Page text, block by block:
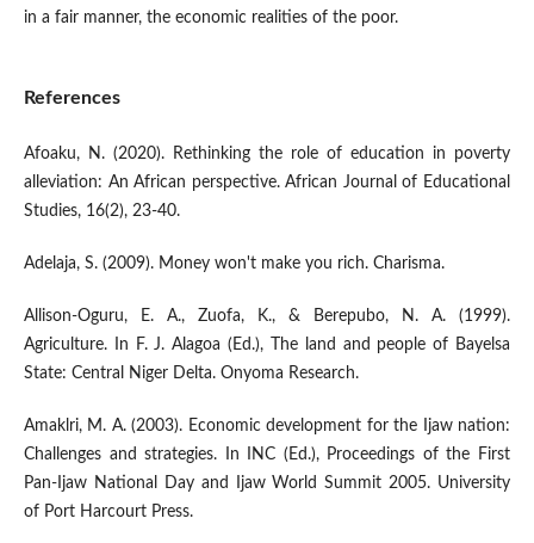
in a fair manner, the economic realities of the poor.
References
Afoaku, N. (2020). Rethinking the role of education in poverty
alleviation: An African perspective. African Journal of Educational
Studies, 16(2), 23-40.
Adelaja, S. (2009). Money won't make you rich. Charisma.
Allison-Oguru, E. A., Zuofa, K., & Berepubo, N. A. (1999).
Agriculture. In F. J. Alagoa (Ed.), The land and people of Bayelsa
State: Central Niger Delta. Onyoma Research.
Amaklri, M. A. (2003). Economic development for the Ijaw nation:
Challenges and strategies. In INC (Ed.), Proceedings of the First
Pan-Ijaw National Day and Ijaw World Summit 2005. University
of Port Harcourt Press.